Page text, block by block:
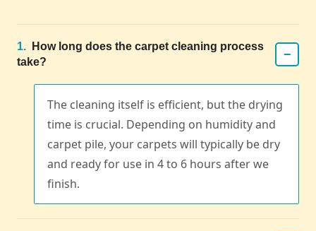
1.
How long does the carpet cleaning process
take?
−
The cleaning itself is efficient, but the drying
time is crucial. Depending on humidity and
carpet pile, your carpets will typically be dry
and ready for use in 4 to 6 hours after we
finish.